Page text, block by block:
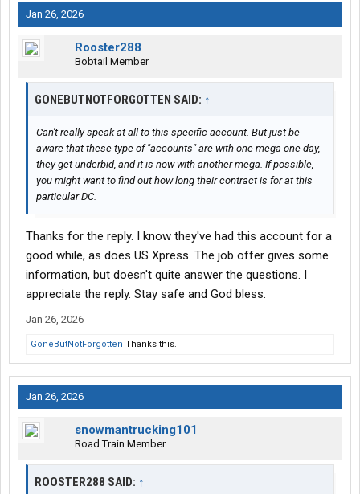
Jan 26, 2026
Rooster288
Bobtail Member
GONEBUTNOTFORGOTTEN SAID: ↑
Can't really speak at all to this specific account. But just be
aware that these type of "accounts" are with one mega one day,
they get underbid, and it is now with another mega. If possible,
you might want to find out how long their contract is for at this
particular DC.
Thanks for the reply. I know they've had this account for a
good while, as does US Xpress. The job offer gives some
information, but doesn't quite answer the questions. I
appreciate the reply. Stay safe and God bless.
Jan 26, 2026
GoneButNotForgotten Thanks this.
Jan 26, 2026
snowmantrucking101
Road Train Member
ROOSTER288 SAID: ↑